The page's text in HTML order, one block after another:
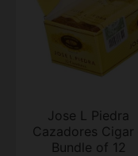
Jose L Piedra
Cazadores Cigar –
Bundle of 12